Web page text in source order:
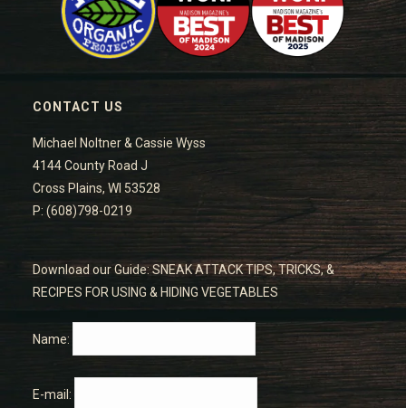
CONTACT US
Michael Noltner & Cassie Wyss
4144 County Road J
Cross Plains, WI 53528
P: (608)798-0219
Download our Guide: SNEAK ATTACK TIPS, TRICKS, &
RECIPES FOR USING & HIDING VEGETABLES
Name:
E-mail: